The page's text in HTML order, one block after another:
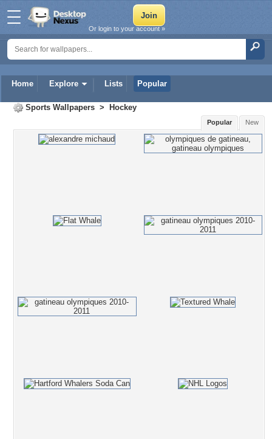
Home Explore Lists Popular
Or login to your account »
Sports Wallpapers > Hockey
New
Popular